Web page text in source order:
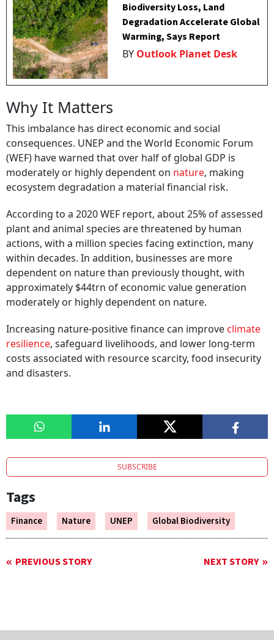
Biodiversity Loss, Land
Degradation Accelerate Global
Warming, Says Report
BY Outlook Planet Desk
Why It Matters
This imbalance has direct economic and social
consequences. UNEP and the World Economic Forum
(WEF) have warned that over half of global GDP is
moderately or highly dependent on nature, making
ecosystem degradation a material financial risk.
According to a 2020 WEF report, about 25% of assessed
plant and animal species are threatened by human
actions, with a million species facing extinction, many
within decades. In addition, businesses are more
dependent on nature than previously thought, with
approximately $44trn of economic value generation
moderately or highly dependent on nature.
Increasing nature-positive finance can improveclimate
resilience, safeguard livelihoods, and lower long-term
costs associated with resource scarcity, food insecurity
and disasters.
SUBSCRIBE
Tags
Finance Nature UNEP Global Biodiversity
PREVIOUS STORY NEXT STORY